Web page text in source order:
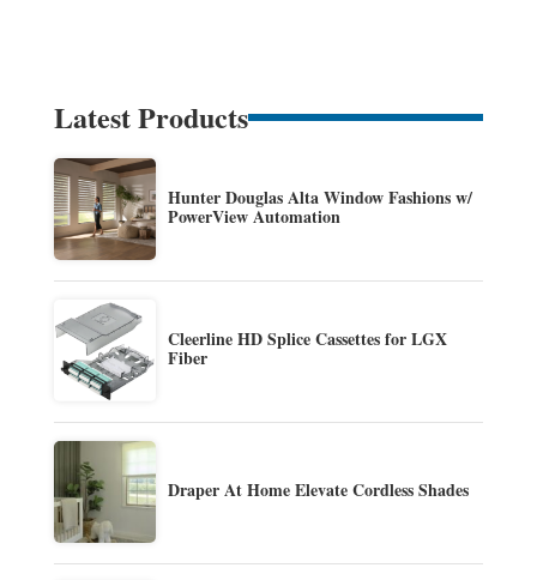
Latest Products
Hunter Douglas Alta Window Fashions w/
PowerView Automation
Cleerline HD Splice Cassettes for LGX
Fiber
Draper At Home Elevate Cordless Shades